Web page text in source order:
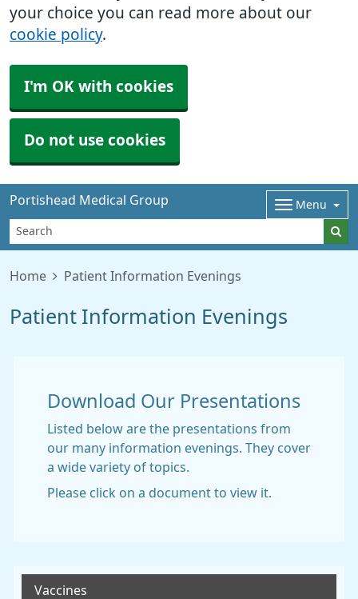
your choice you can read more about our
cookie policy.
I'm OK with cookies
Do not use cookies
Portishead Medical Group Menu
Home Patient Information Evenings
Patient Information Evenings
Download Our Presentations
Listed below are the presentations from
our many information evenings. They cover
a wide variety of topics.
Please click on a document to view it.
Vaccines